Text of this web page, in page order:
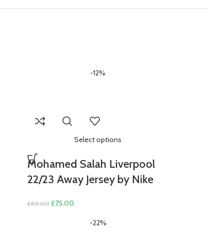
-12%
Select options
Mohamed Salah Liverpool
22/23 Away Jersey by Nike
£85.00 Original
£75.00Current
-22%